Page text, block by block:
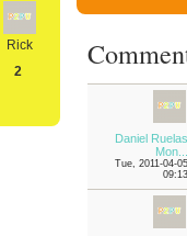
Rick
2
Daniel
Tue, 2011-04-